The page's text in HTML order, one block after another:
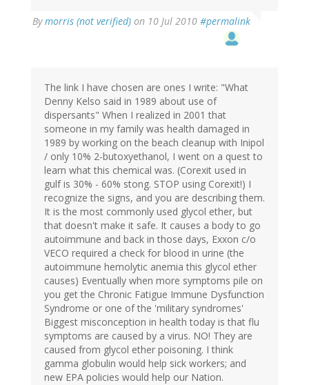
Bymorris (not verified) on 10 Jul 2010 #permalink
The link I have chosen are ones I write: "What
Denny Kelso said in 1989 about use of
dispersants" When I realized in 2001 that
someone in my family was health damaged in
1989 by working on the beach cleanup with Inipol
/ only 10% 2-butoxyethanol, I went on a quest to
learn what this chemical was. (Corexit used in
gulf is 30% - 60% stong. STOP using Corexit!) I
recognize the signs, and you are describing them.
It is the most commonly used glycol ether, but
that doesn't make it safe. It causes a body to go
autoimmune and back in those days, Exxon c/o
VECO required a check for blood in urine (the
autoimmune hemolytic anemia this glycol ether
causes) Eventually when more symptoms pile on
you get the Chronic Fatigue Immune Dysfunction
Syndrome or one of the 'military syndromes'
Biggest misconception in health today is that flu
symptoms are caused by a virus. NO! They are
caused from glycol ether poisoning. I think
gamma globulin would help sick workers; and
new EPA policies would help our Nation.